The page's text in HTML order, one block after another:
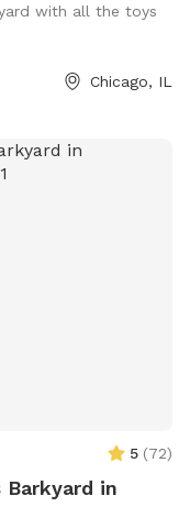
with all the toys
Chicago, IL
5 (72)
Barkyard in